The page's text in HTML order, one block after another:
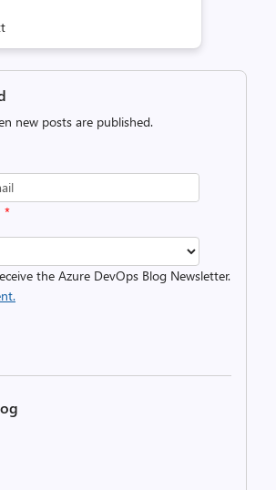
new posts are published.
*
the Azure DevOps Blog Newsletter.